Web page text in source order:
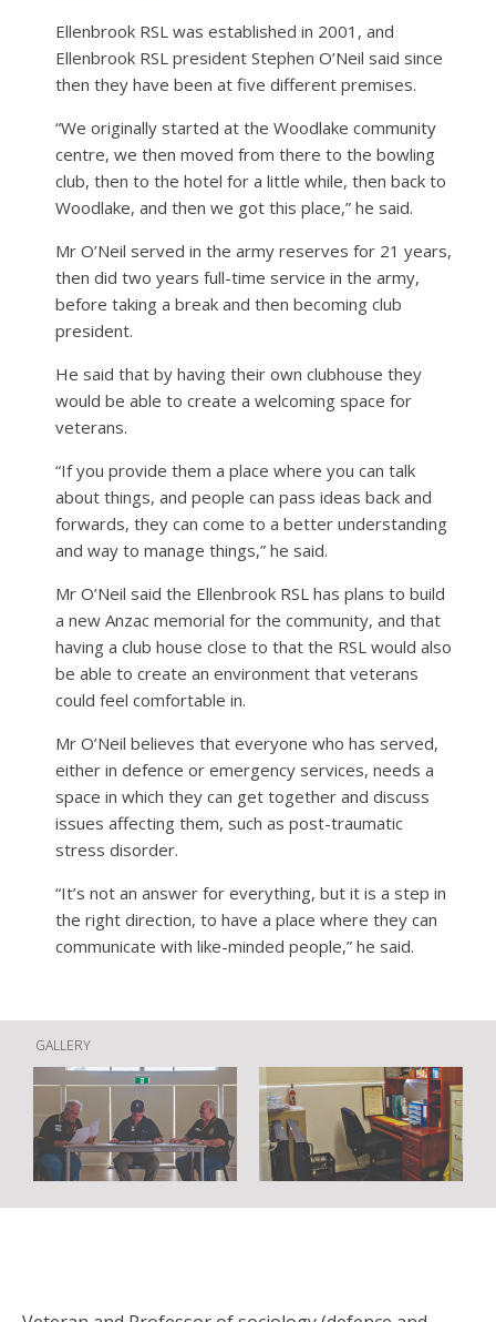
Ellenbrook RSL was established in 2001, and
Ellenbrook RSL president Stephen O’Neil said since
then they have been at five different premises.
“We originally started at the Woodlake community
centre, we then moved from there to the bowling
club, then to the hotel for a little while, then back to
Woodlake, and then we got this place,” he said.
Mr O’Neil served in the army reserves for 21 years,
then did two years full-time service in the army,
before taking a break and then becoming club
president.
He said that by having their own clubhouse they
would be able to create a welcoming space for
veterans.
“If you provide them a place where you can talk
about things, and people can pass ideas back and
forwards, they can come to a better understanding
and way to manage things,” he said.
Mr O’Neil said the Ellenbrook RSL has plans to build
a new Anzac memorial for the community, and that
having a club house close to that the RSL would also
be able to create an environment that veterans
could feel comfortable in.
Mr O’Neil believes that everyone who has served,
either in defence or emergency services, needs a
space in which they can get together and discuss
issues affecting them, such as post-traumatic
stress disorder.
“It’s not an answer for everything, but it is a step in
the right direction, to have a place where they can
communicate with like-minded people,” he said.
GALLERY